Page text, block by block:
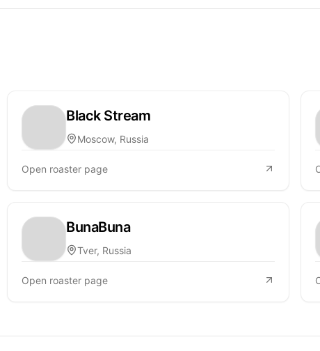
Black Stream
Moscow, Russia
Open roaster page
BunaBuna
Tver, Russia
Open roaster page